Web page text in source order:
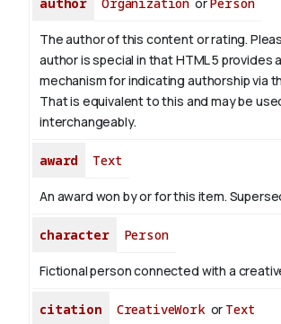
author Organization or Person
The author of this content or rating.
author is special in that HTML 5 provides
mechanism for indicating authorship via
That is equivalent to this and may be
interchangeably.
award Text
An award won by or for this item.
character Person
Fictional person connected with a
citation CreativeWorkor Text